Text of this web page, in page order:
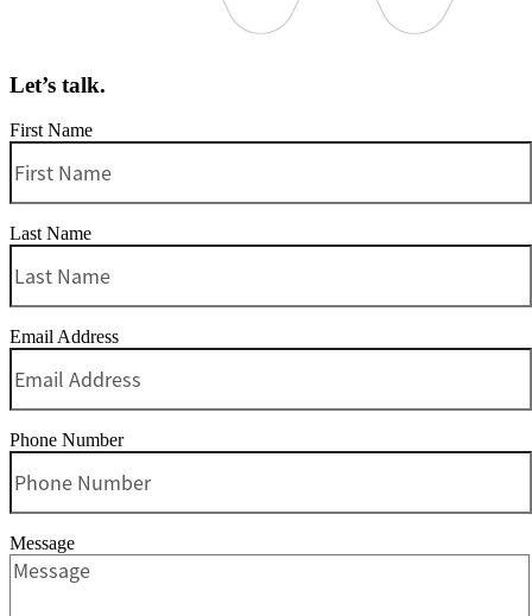
Let’s talk.
First Name
Last Name
Email Address
Phone Number
Message